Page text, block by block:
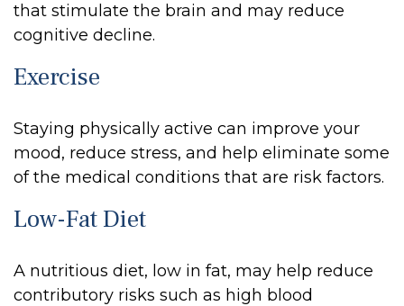
that stimulate the brain and may reduce
cognitive decline.
Exercise
Staying physically active can improve your
mood, reduce stress, and help eliminate some
of the medical conditions that are risk factors.
Low-Fat Diet
A nutritious diet, low in fat, may help reduce
contributory risks such as high blood